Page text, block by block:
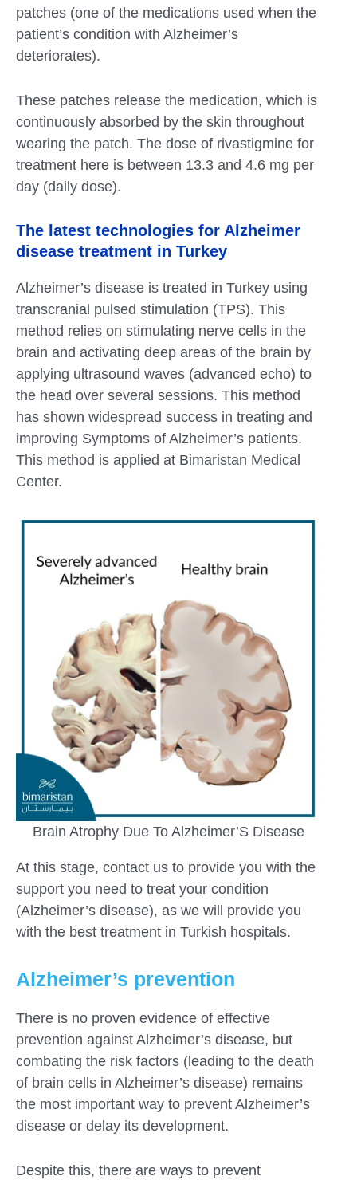
patches (one of the medications used when the
patient’s condition with Alzheimer’s
deteriorates).
These patches release the medication, which is
continuously absorbed by the skin throughout
wearing the patch. The dose of rivastigmine for
treatment here is between 13.3 and 4.6 mg per
day (daily dose).
The latest technologies for Alzheimer
disease treatment in Turkey
Alzheimer’s disease is treated in Turkey using
transcranial pulsed stimulation (TPS). This
method relies on stimulating nerve cells in the
brain and activating deep areas of the brain by
applying ultrasound waves (advanced echo) to
the head over several sessions. This method
has shown widespread success in treating and
improving Symptoms of Alzheimer’s patients.
This method is applied at Bimaristan Medical
Center.
Brain Atrophy Due To Alzheimer’S Disease
At this stage, contact us to provide you with the
support you need to treat your condition
(Alzheimer’s disease), as we will provide you
with the best treatment in Turkish hospitals.
Alzheimer’s prevention
There is no proven evidence of effective
prevention against Alzheimer’s disease, but
combating the risk factors (leading to the death
of brain cells in Alzheimer’s disease) remains
the most important way to prevent Alzheimer’s
disease or delay its development.
Despite this, there are ways to prevent